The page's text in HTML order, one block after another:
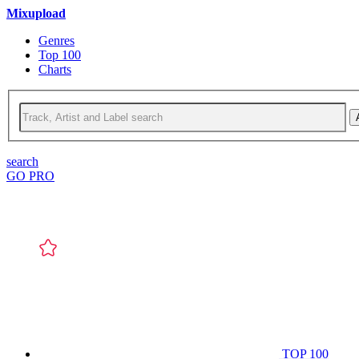
Mixupload
Genres
Top 100
Charts
search
GO PRO
TOP 100